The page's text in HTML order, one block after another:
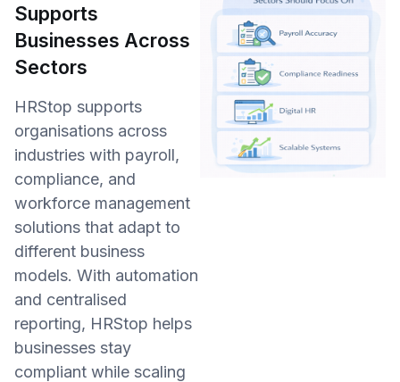
Supports
Businesses Across
Sectors
HRStop supports
organisations across
industries with payroll,
compliance, and
workforce management
solutions that adapt to
different business
models. With automation
and centralised
reporting, HRStop helps
businesses stay
compliant while scaling